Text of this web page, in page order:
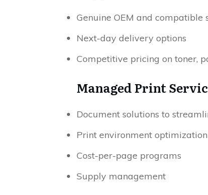
Genuine OEM and compatible
Next-day delivery options
Competitive pricing on toner,
Managed Print
Document solutions to
Print environment optimization
Cost-per-page programs
Supply management